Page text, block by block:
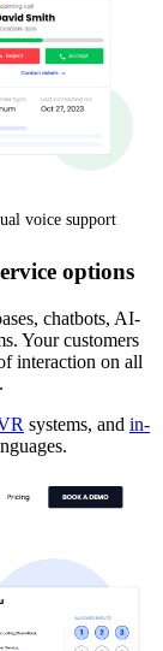
voice support
options
chatbots, AI-
Your customers
interaction on all
systems, and in-